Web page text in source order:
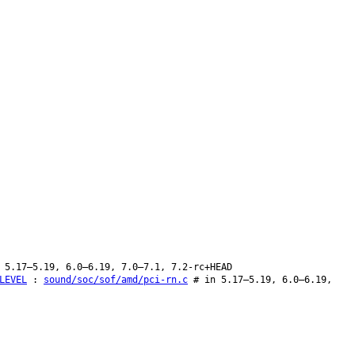
6.0–6.19, 7.0–7.1, 7.2-rc+HEAD
: sound/soc/sof/amd/pci-rn.c # in 5.17–5.19, 6.0–6.19,